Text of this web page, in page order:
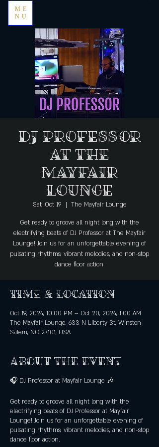
ME
NU
DJ Professor
at The
Mayfair
Lounge
Sat, Oct 19
  |
The Mayfair Lounge
Get ready to groove all night long with the
electrifying beats of DJ Professor at The Mayfair
Lounge! Join us for an unforgettable evening of
pulsating rhythms, vibrant melodies, and non-stop
dance floor action.
Time & Location
Oct 19, 2024, 10:00 PM – Oct 20, 2024, 1:00 AM
The Mayfair Lounge, 633 N Liberty St, Winston-
Salem, NC 27101, USA
About the event
🎧 DJ Professor at Mayfair Lounge 🎶
Get ready to groove all night long with the
electrifying beats of DJ Professor at Mayfair
Lounge! Join us for an unforgettable evening of
pulsating rhythms, vibrant melodies, and non-stop
dance floor action.